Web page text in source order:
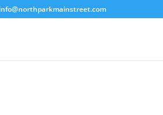
info@northparkmainstreet.com